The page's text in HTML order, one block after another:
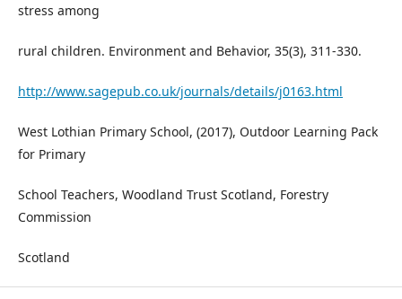
stress among
rural children. Environment and Behavior, 35(3), 311-330.
http://www.sagepub.co.uk/journals/details/j0163.html
West Lothian Primary School, (2017), Outdoor Learning Pack
for Primary
School Teachers, Woodland Trust Scotland, Forestry
Commission
Scotland